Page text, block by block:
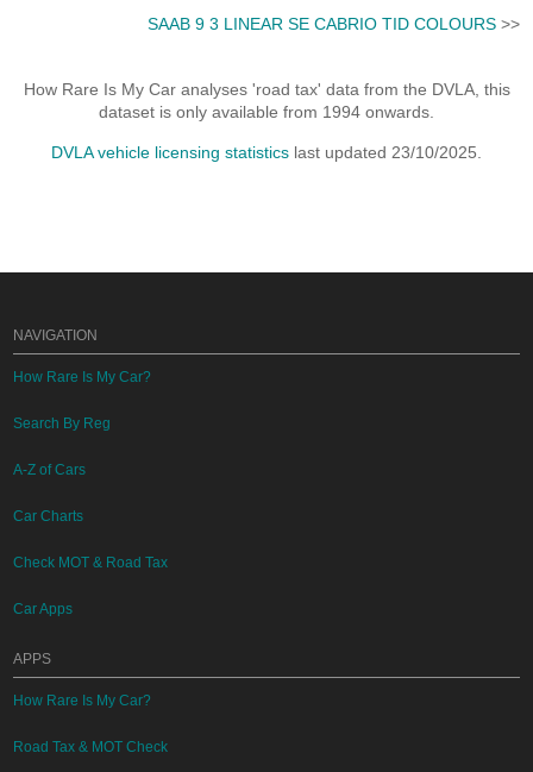
SAAB 9 3 LINEAR SE CABRIO TID COLOURS>>
How Rare Is My Car analyses 'road tax' data from the DVLA, this
dataset is only available from 1994 onwards.
DVLA vehicle licensing statistics last updated 23/10/2025.
NAVIGATION
How Rare Is My Car?
Search By Reg
A-Z of Cars
Car Charts
Check MOT & Road Tax
Car Apps
APPS
How Rare Is My Car?
Road Tax & MOT Check